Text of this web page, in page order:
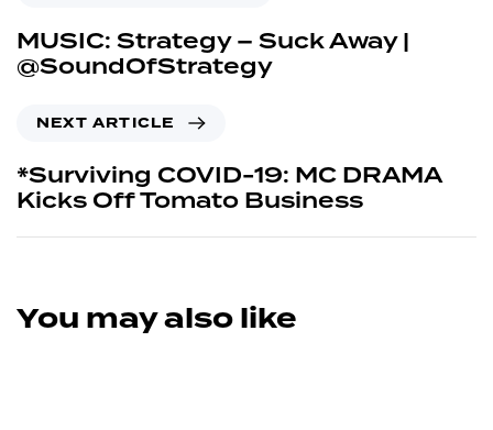
MUSIC: Strategy – Suck Away |
@SoundOfStrategy
NEXT ARTICLE
*Surviving COVID-19: MC DRAMA
Kicks Off Tomato Business
You may also like